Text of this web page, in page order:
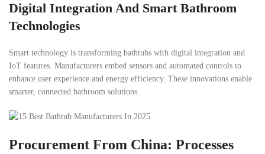
Digital Integration And Smart Bathroom
Technologies
Smart technology is transforming bathtubs with digital integration and
IoT features. Manufacturers embed sensors and automated controls to
enhance user experience and energy efficiency. These innovations enable
smarter, connected bathroom solutions.
Procurement From China: Processes